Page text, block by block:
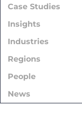
Case Studies
Insights
Industries
Regions
People
News